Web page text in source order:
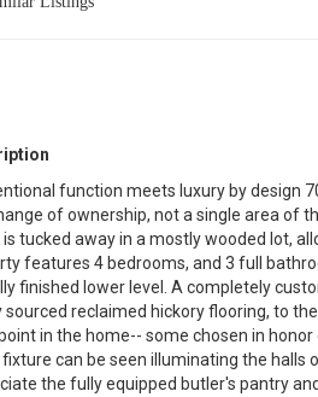
function meets luxury by design
of ownership, not a single area of
is tucked away in a mostly wooded lot,
features 4 bedrooms, and 3 full
finished lower level. A completely
sourced reclaimed hickory flooring, to
in the home-- some chosen in
can be seen illuminating the halls
the fully equipped butler's pantry